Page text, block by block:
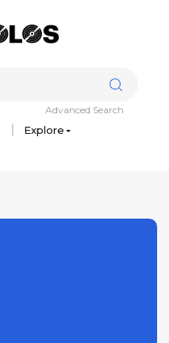
Explore
Advanced Search